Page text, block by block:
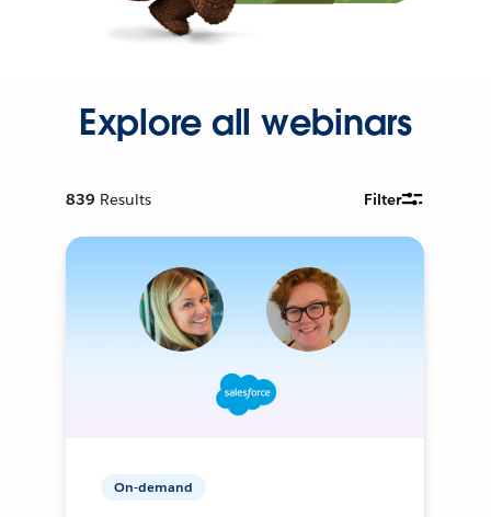
Explore all webinars
839 Results Filter
On-demand